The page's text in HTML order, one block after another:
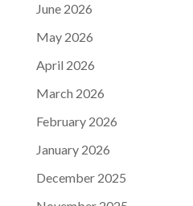
June 2026
May 2026
April 2026
March 2026
February 2026
January 2026
December 2025